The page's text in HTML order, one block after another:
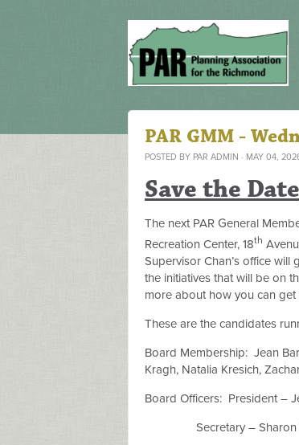
PAR GMM -
POSTED BY PAR ADMIN · MAY 04,
Save the Date
The next PAR General
Recreation Center, 18th
Supervisor Chan’s office will
the initiatives that will be on
more about how you can
These are the candidates
Board Membership: Jean
Kragh, Natalia Kresich,
Board Officers: President –
Secretary – Sharon